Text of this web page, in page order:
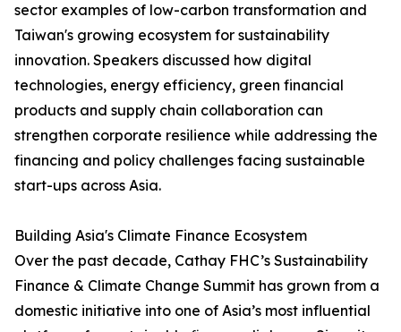
sector examples of low-carbon transformation and
Taiwan's growing ecosystem for sustainability
innovation. Speakers discussed how digital
technologies, energy efficiency, green financial
products and supply chain collaboration can
strengthen corporate resilience while addressing the
financing and policy challenges facing sustainable
start-ups across Asia.
Building Asia's Climate Finance Ecosystem
Over the past decade, Cathay FHC’s Sustainability
Finance & Climate Change Summit has grown from a
domestic initiative into one of Asia’s most influential